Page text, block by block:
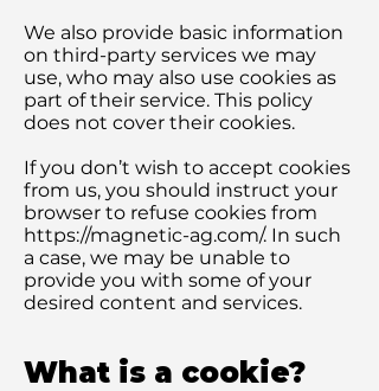
We also provide basic information
on third-party services we may
use, who may also use cookies as
part of their service. This policy
does not cover their cookies.
If you don’t wish to accept cookies
from us, you should instruct your
browser to refuse cookies from
https://magnetic-ag.com/. In such
a case, we may be unable to
provide you with some of your
desired content and services.
What is a cookie?